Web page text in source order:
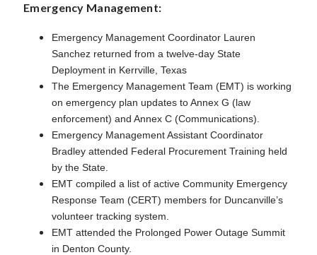
Emergency Management:
Emergency Management Coordinator Lauren
Sanchez returned from a twelve-day State
Deployment in Kerrville, Texas
The Emergency Management Team (EMT) is working
on emergency plan updates to Annex G (law
enforcement) and Annex C (Communications).
Emergency Management Assistant Coordinator
Bradley attended Federal Procurement Training held
by the State.
EMT compiled a list of active Community Emergency
Response Team (CERT) members for Duncanville’s
volunteer tracking system.
EMT attended the Prolonged Power Outage Summit
in Denton County.